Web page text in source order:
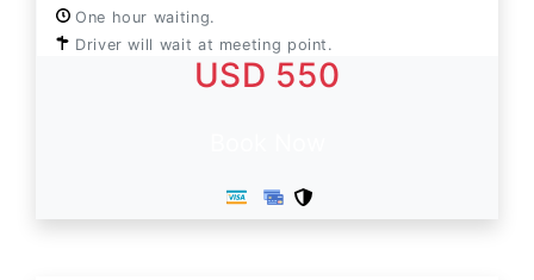
One hour waiting.
Driver will wait at meeting point.
USD 550